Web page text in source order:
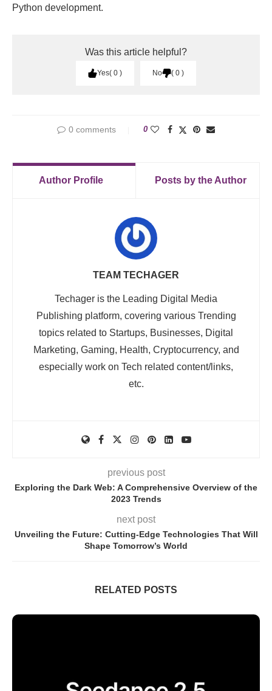
Python development.
Was this article helpful?
Yes 0 No 0
0 comments 0
Author Profile Posts by the Author
TEAM TECHAGER
Techager is the Leading Digital Media
Publishing platform, covering various Trending
topics related to Startups, Businesses, Digital
Marketing, Gaming, Health, Cryptocurrency, and
especially work on Tech related content/links,
etc.
previous post
Exploring the Dark Web: A Comprehensive Overview of the
2023 Trends
next post
Unveiling the Future: Cutting-Edge Technologies That Will
Shape Tomorrow’s World
RELATED POSTS